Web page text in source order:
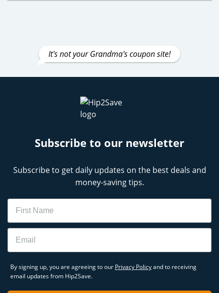
It's not your Grandma's coupon site!
Subscribe to our newsletter
Subscribe to get daily updates on the best deals and
money-saving tips.
Name
Email
By signing up, you are agreeing to our Privacy Policyand to receiving
email updates from Hip2Save.